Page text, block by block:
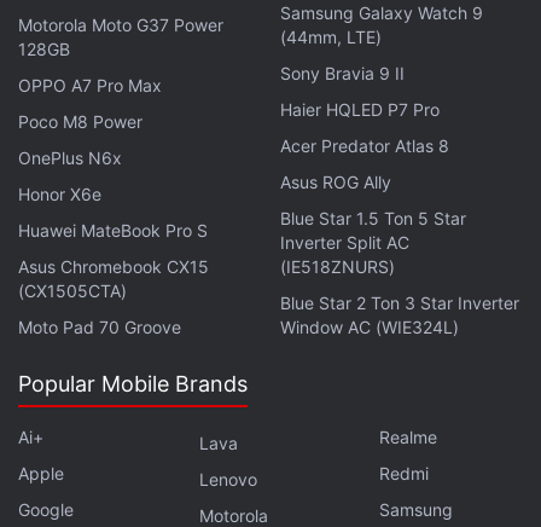
Is the Samsung Galaxy Z Flip 5 the best foldable phone
you can buy in India right now? We discuss the
company's new clamshell-style foldable handset on the
latest episode of
, the Gadgets 360 podcast.
Motorola Moto G37 Power
128GB
OPPO A7 Pro Max
Poco M8 Power
OnePlus N6x
Honor X6e
Huawei MateBook Pro S
Asus Chromebook CX15
(CX1505CTA)
Moto Pad 70 Groove
Samsung Galaxy Watch 9
(44mm, LTE)
Sony Bravia 9 II
Haier HQLED P7 Pro
Acer Predator Atlas 8
Asus ROG Ally
Blue Star 1.5 Ton 5 Star
Inverter Split AC
(IE518ZNURS)
Blue Star 2 Ton 3 Star Inverter
Window AC (WIE324L)
Popular Mobile Brands
Ai+
Apple
Google
Lava
Lenovo
Motorola
Realme
Redmi
Samsung